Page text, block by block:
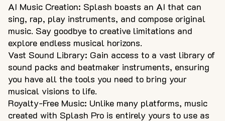
AI Music Creation: Splash boasts an AI that can
sing, rap, play instruments, and compose original
music. Say goodbye to creative limitations and
explore endless musical horizons.
Vast Sound Library: Gain access to a vast library of
sound packs and beatmaker instruments, ensuring
you have all the tools you need to bring your
musical visions to life.
Royalty-Free Music: Unlike many platforms, music
created with Splash Pro is entirely yours to use as